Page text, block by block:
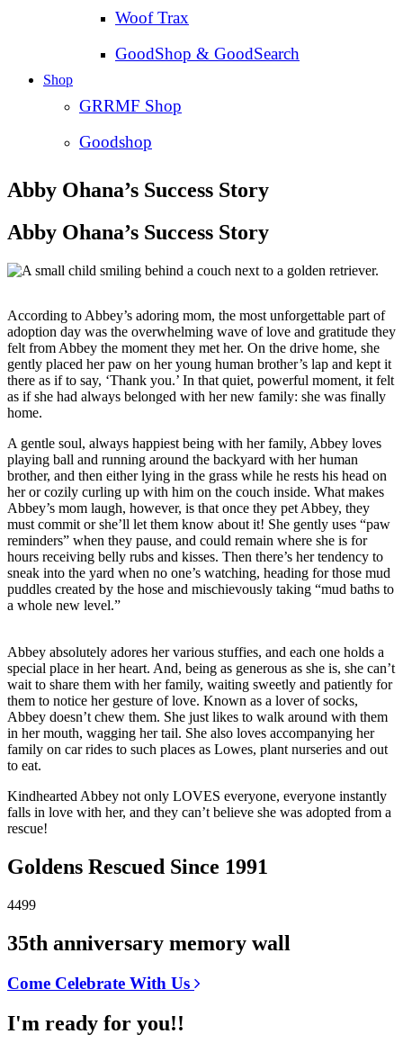
Woof Trax
GoodShop & GoodSearch
Shop
GRRMF Shop
Goodshop
Abby Ohana’s Success Story
Abby Ohana’s Success Story
According to Abbey’s adoring mom, the most unforgettable part of
adoption day was the overwhelming wave of love and gratitude they
felt from Abbey the moment they met her. On the drive home, she
gently placed her paw on her young human brother’s lap and kept it
there as if to say, ‘Thank you.’ In that quiet, powerful moment, it felt
as if she had always belonged with her new family: she was finally
home.
A gentle soul, always happiest being with her family, Abbey loves
playing ball and running around the backyard with her human
brother, and then either lying in the grass while he rests his head on
her or cozily curling up with him on the couch inside. What makes
Abbey’s mom laugh, however, is that once they pet Abbey, they
must commit or she’ll let them know about it! She gently uses “paw
reminders” when they pause, and could remain where she is for
hours receiving belly rubs and kisses. Then there’s her tendency to
sneak into the yard when no one’s watching, heading for those mud
puddles created by the hose and mischievously taking “mud baths to
a whole new level.”
Abbey absolutely adores her various stuffies, and each one holds a
special place in her heart. And, being as generous as she is, she can’t
wait to share them with her family, waiting sweetly and patiently for
them to notice her gesture of love. Known as a lover of socks,
Abbey doesn’t chew them. She just likes to walk around with them
in her mouth, wagging her tail. She also loves accompanying her
family on car rides to such places as Lowes, plant nurseries and out
to eat.
Kindhearted Abbey not only LOVES everyone, everyone instantly
falls in love with her, and they can’t believe she was adopted from a
rescue!
Goldens Rescued Since 1991
4499
35th anniversary memory wall
Come Celebrate With Us
I'm ready for you!!